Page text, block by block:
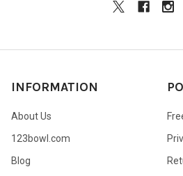
INFORMATION
About Us
123bowl.com
Blog